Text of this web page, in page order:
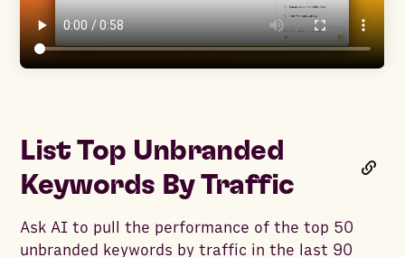
List Top Unbranded
Keywords By Traffic
Ask AI to pull the performance of the top 50
unbranded keywords by traffic in the last 90